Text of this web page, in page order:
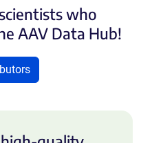
who
AAV Data Hub!